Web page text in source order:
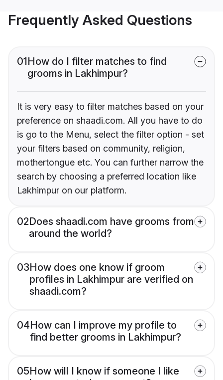
Frequently Asked Questions
01How do I filter matches to find
grooms in Lakhimpur?
It is very easy to filter matches based on your
preference on shaadi.com. All you have to do
is go to the Menu, select the filter option - set
your filters based on community, religion,
mothertongue etc. You can further narrow the
search by choosing a preferred location like
Lakhimpur on our platform.
02Does shaadi.com have grooms from
around the world?
03How does one know if groom
profiles in Lakhimpur are verified on
shaadi.com?
04How can I improve my profile to
find better grooms in Lakhimpur?
05How will I know if someone I like